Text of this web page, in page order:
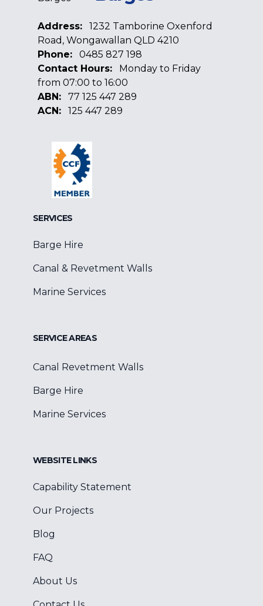
Address:
1232 Tamborine Oxenford
Road, Wongawallan QLD 4210
Phone:
0485 827 198
Contact Hours:
Monday to Friday
from 07:00 to 16:00
ABN:
77 125 447 289
ACN:
125 447 289
SERVICES
Barge Hire
Canal & Revetment Walls
Marine Services
SERVICE AREAS
Canal Revetment Walls
Barge Hire
Marine Services
WEBSITE LINKS
Capability Statement
Our Projects
Blog
FAQ
About Us